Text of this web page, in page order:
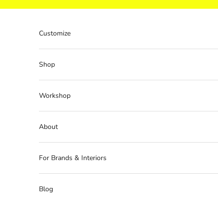
Customize
Shop
Workshop
About
For Brands & Interiors
Blog